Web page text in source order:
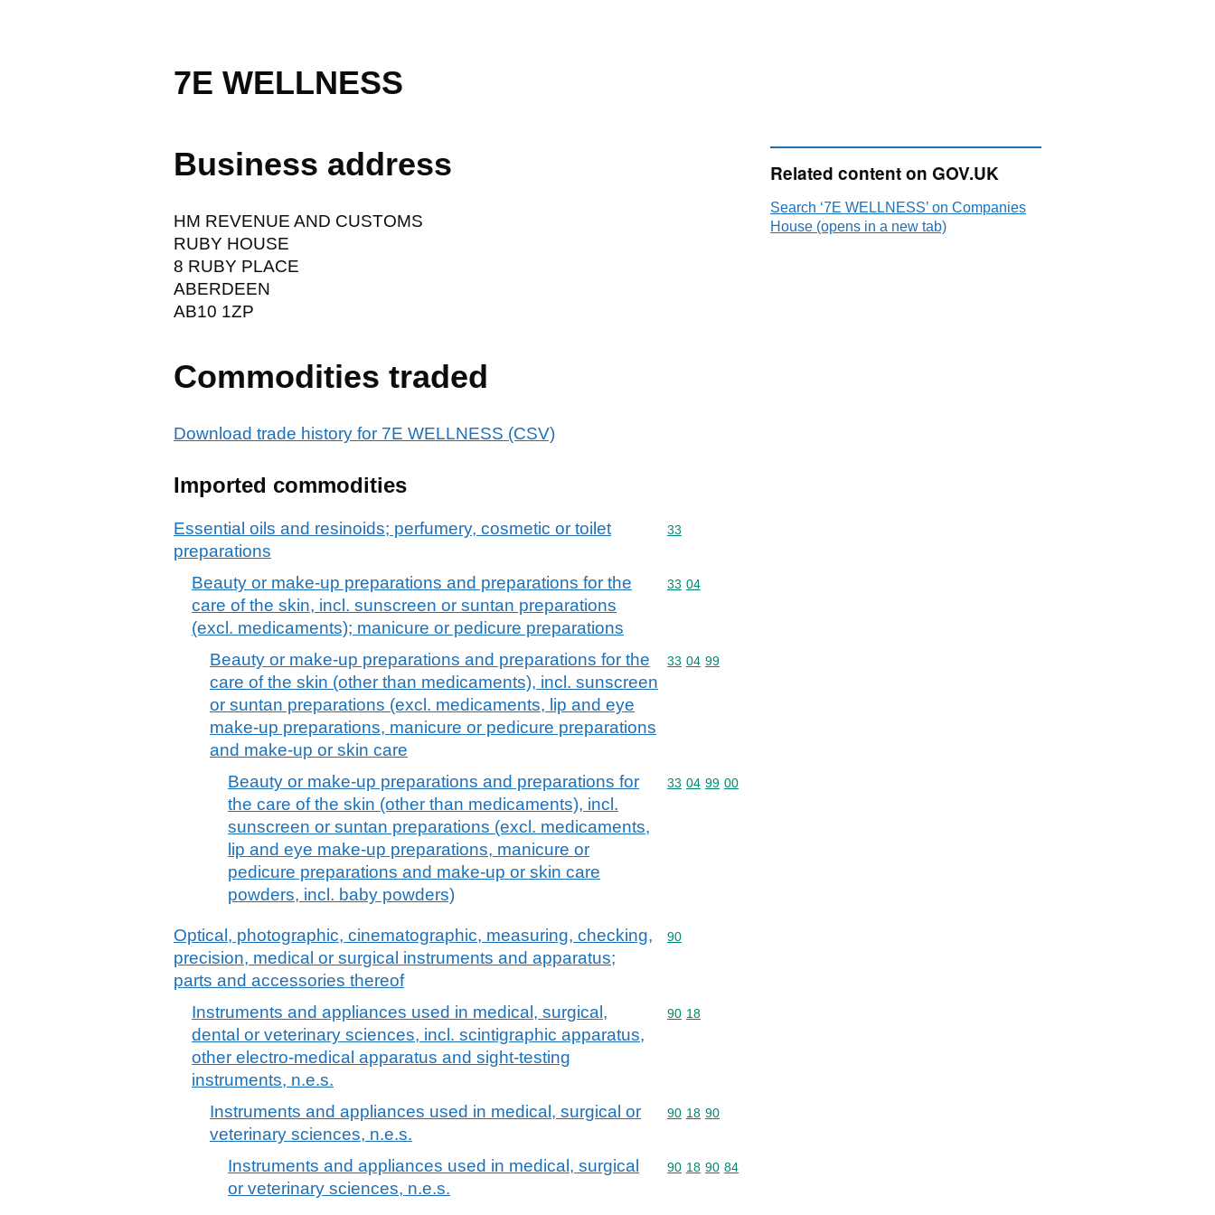
7E WELLNESS
Business address
HM REVENUE AND CUSTOMS
RUBY HOUSE
8 RUBY PLACE
ABERDEEN
AB10 1ZP
Commodities traded
Download trade history for 7E WELLNESS (CSV)
Imported commodities
Essential oils and resinoids; perfumery, cosmetic or toilet
preparations
Commodity code: 33
33
Beauty or make-up preparations and preparations for the
care of the skin, incl. sunscreen or suntan preparations
(excl. medicaments); manicure or pedicure preparations
Commodity code: 33 04
33 04
Beauty or make-up preparations and preparations for the
care of the skin (other than medicaments), incl. sunscreen
or suntan preparations (excl. medicaments, lip and eye
make-up preparations, manicure or pedicure preparations
and make-up or skin care
Commodity code: 33 04 99
33 04 99
Beauty or make-up preparations and preparations for
the care of the skin (other than medicaments), incl.
sunscreen or suntan preparations (excl. medicaments,
lip and eye make-up preparations, manicure or
pedicure preparations and make-up or skin care
powders, incl. baby powders)
Commodity code: 33 04 99 00
33 04 99 00
Optical, photographic, cinematographic, measuring, checking,
precision, medical or surgical instruments and apparatus;
parts and accessories thereof
Commodity code: 90
90
Instruments and appliances used in medical, surgical,
dental or veterinary sciences, incl. scintigraphic apparatus,
other electro-medical apparatus and sight-testing
instruments, n.e.s.
Commodity code: 90 18
90 18
Instruments and appliances used in medical, surgical or
veterinary sciences, n.e.s.
Commodity code: 90 18 90
90 18 90
Instruments and appliances used in medical, surgical
or veterinary sciences, n.e.s.
Commodity code: 90 18 90 84
90 18 90 84
Related content on GOV.UK
Search ‘7E WELLNESS’ on Companies
House (opens in a new tab)